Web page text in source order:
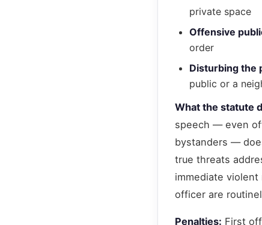
private space
Offensive
order
Disturbing the
public or a
What the statute
speech — even
bystanders —
true threats
immediate
officer are
Penalties: First